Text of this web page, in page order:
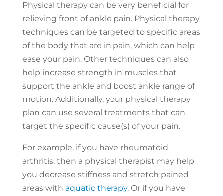
Physical therapy can be very beneficial for
relieving front of ankle pain. Physical therapy
techniques can be targeted to specific areas
of the body that are in pain, which can help
ease your pain. Other techniques can also
help increase strength in muscles that
support the ankle and boost ankle range of
motion. Additionally, your physical therapy
plan can use several treatments that can
target the specific cause(s) of your pain.
For example, if you have rheumatoid
arthritis, then a physical therapist may help
you decrease stiffness and stretch pained
areas with aquatic therapy. Or if you have